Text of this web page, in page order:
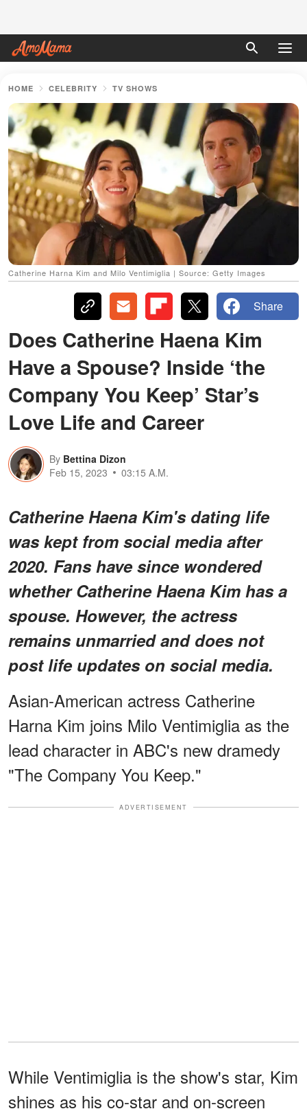
HOME CELEBRITY TV SHOWS
Catherine Harna Kim and Milo Ventimiglia | Source: Getty Images
Share
Does Catherine Haena Kim
Have a Spouse? Inside ‘the
Company You Keep’ Star’s
Love Life and Career
By Bettina Dizon
Feb 15, 2023
03:15 A.M.
Catherine Haena Kim's dating life
was kept from social media after
2020. Fans have since wondered
whether Catherine Haena Kim has a
spouse. However, the actress
remains unmarried and does not
post life updates on social media.
Asian-American actress Catherine
Harna Kim joins Milo Ventimiglia as the
lead character in ABC's new dramedy
"The Company You Keep."
ADVERTISEMENT
While Ventimiglia is the show's star, Kim
shines as his co-star and on-screen